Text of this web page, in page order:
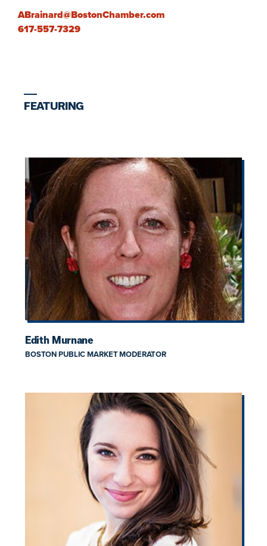
ABrainard@BostonChamber.com
617-557-7329
FEATURING
Edith Murnane
BOSTON PUBLIC MARKET MODERATOR